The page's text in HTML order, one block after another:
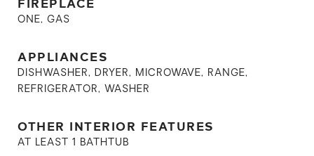
ONE, GAS
APPLIANCES
DISHWASHER, DRYER, MICROWAVE, RANGE,
REFRIGERATOR, WASHER
OTHER INTERIOR FEATURES
AT LEAST 1 BATHTUB